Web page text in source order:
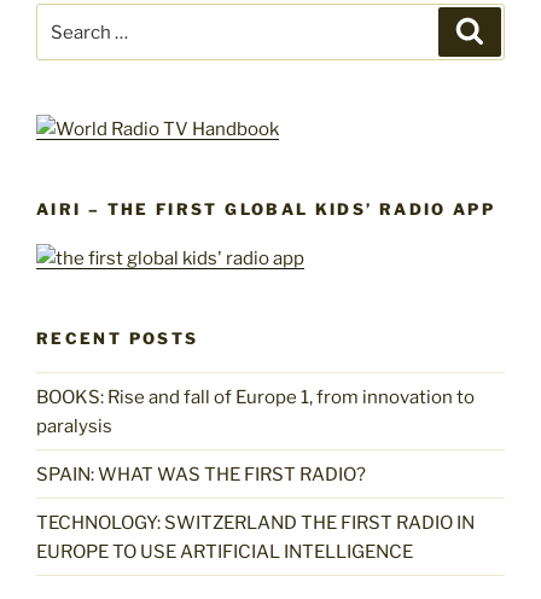
for:
AIRI – THE FIRST GLOBAL KIDS’ RADIO APP
RECENT POSTS
BOOKS: Rise and fall of Europe 1, from innovation to
paralysis
SPAIN: WHAT WAS THE FIRST RADIO?
TECHNOLOGY: SWITZERLAND THE FIRST RADIO IN
EUROPE TO USE ARTIFICIAL INTELLIGENCE